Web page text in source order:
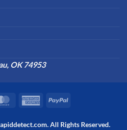
OK 74953
. All Rights Reserved.